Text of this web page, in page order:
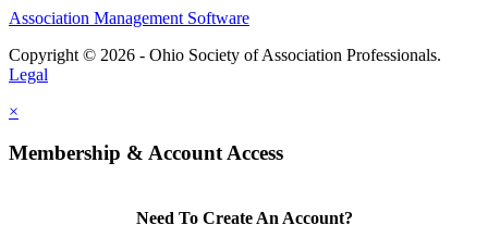
Association Management Software
Copyright © 2026 - Ohio Society of Association Professionals.
Legal
×
Membership & Account Access
Need To Create An Account?